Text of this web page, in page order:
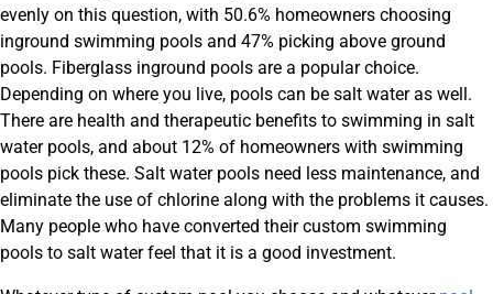
evenly on this question, with 50.6% homeowners choosing
inground swimming pools and 47% picking above ground
pools. Fiberglass inground pools are a popular choice.
Depending on where you live, pools can be salt water as well.
There are health and therapeutic benefits to swimming in salt
water pools, and about 12% of homeowners with swimming
pools pick these. Salt water pools need less maintenance, and
eliminate the use of chlorine along with the problems it causes.
Many people who have converted their custom swimming
pools to salt water feel that it is a good investment.